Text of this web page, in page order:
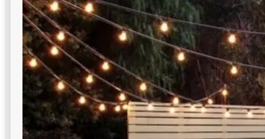
Flexible linear LEDs trace architectural lines and cabinets
for modern, efficient commercial outdoor lighting
highlights.
Flexible for curved installations
Multiple color temperature options
Discreet, nearly invisible fixtures